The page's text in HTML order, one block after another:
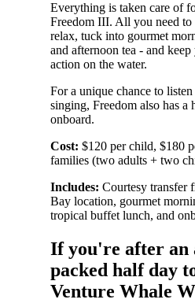
Everything is taken care of
Freedom III. All you need
relax, tuck into gourmet
and afternoon tea - and
action on the water.
For a unique chance to
singing, Freedom also has a
onboard.
Cost: $120 per child, $180
families (two adults + two
Includes: Courtesy transfer
Bay location, gourmet
tropical buffet lunch, and
If you're after an
packed half day
Venture Whale